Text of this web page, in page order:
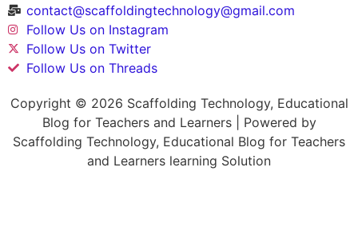
contact@scaffoldingtechnology@gmail.com
Follow Us on Instagram
Follow Us on Twitter
Follow Us on Threads
Copyright © 2026 Scaffolding Technology, Educational
Blog for Teachers and Learners | Powered by
Scaffolding Technology, Educational Blog for Teachers
and Learners learning Solution